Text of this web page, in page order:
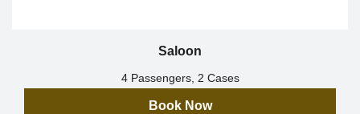
Saloon
4 Passengers, 2 Cases
Book Now